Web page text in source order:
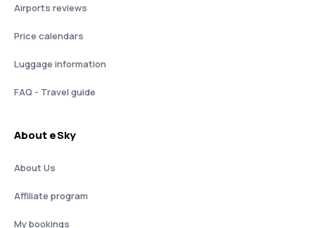
Airports reviews
Price calendars
Luggage information
FAQ - Travel guide
About eSky
About Us
Affiliate program
My bookings